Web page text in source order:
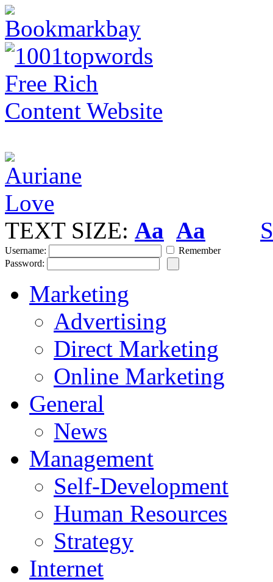
TEXT SIZE: Aa Aa
Username:
Remember
Password:
Marketing
Advertising
Direct Marketing
Online Marketing
General
News
Management
Self-Development
Human Resources
Strategy
Internet